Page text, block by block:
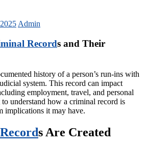
Admin
Records and Their
history of a person’s run-ins with
system. This record can impact
employment, travel, and personal
understand how a criminal record is
implications it may have.
s Are Created